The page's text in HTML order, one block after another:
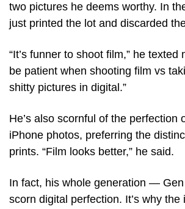
two pictures he deems worthy. In
just printed the lot and discarded
“It’s funner to shoot film,” he texted
be patient when shooting film vs
shitty pictures in digital.”
He’s also scornful of the perfection
iPhone photos, preferring the
prints. “Film looks better,” he said.
In fact, his whole generation —
scorn digital perfection. It’s why the